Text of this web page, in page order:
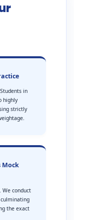
in
highly
strictly
Mock
We conduct
the exact